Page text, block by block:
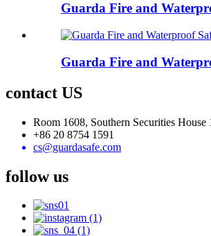
Guarda Fire and
Guarda Fire and
contact US
Room 1608, Southern Securities
+86 20 8754 1591
cs@guardasafe.com
follow us